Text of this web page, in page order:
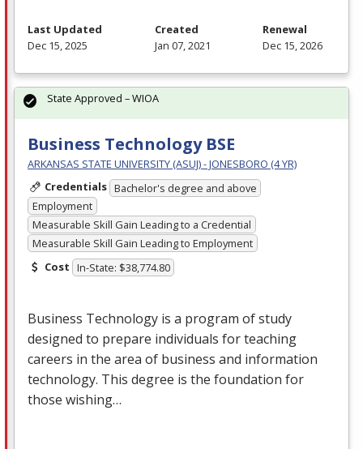
Last Updated
Dec 15, 2025
Created
Jan 07, 2021
Renewal
Dec 15, 2026
Business Technology BSE
ARKANSAS STATE UNIVERSITY (ASUJ) - JONESBORO (4 YR)
Credentials Bachelor's degree and above
Employment
Measurable Skill Gain Leading to a Credential
Measurable Skill Gain Leading to Employment
Cost In-State: $38,774.80
Business Technology is a program of study
designed to prepare individuals for teaching
careers in the area of business and information
technology. This degree is the foundation for
those wishing…
State Approved – WIOA